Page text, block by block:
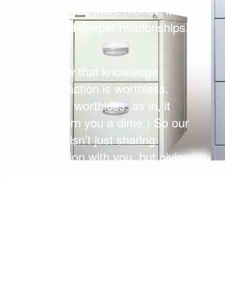
will give you more money, more
time, and deeper relationships.
We know that knowledge
without action is worthless.
(Literally worthless, as in, it
won’t earn you a dime.) So our
mission isn’t just sharing
information with you, but giving